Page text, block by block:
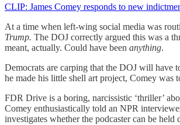
CLIP: James Comey responds to new
At a time when left-wing social media was
Trump. The DOJ correctly argued this was a
meant, actually. Could have been anything.
Democrats are carping that the DOJ will have
he made his little shell art project, Comey was
FDR Drive is a boring, narcissistic ‘thriller’
Comey enthusiastically told an NPR
investigates whether the podcaster can be